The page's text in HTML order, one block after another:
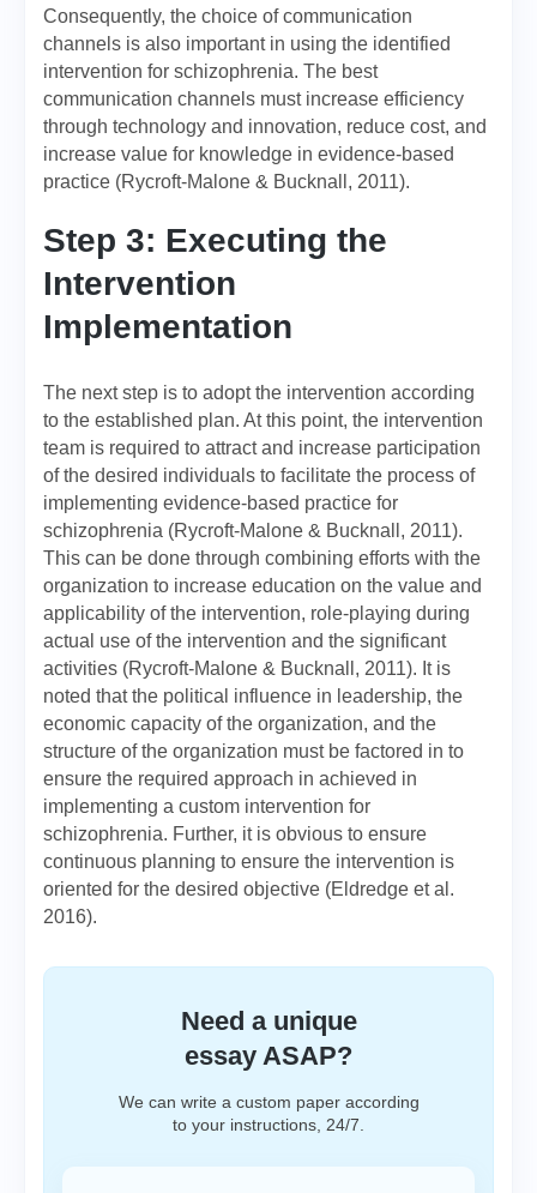
Consequently, the choice of communication
channels is also important in using the identified
intervention for schizophrenia. The best
communication channels must increase efficiency
through technology and innovation, reduce cost, and
increase value for knowledge in evidence-based
practice (Rycroft-Malone & Bucknall, 2011).
Step 3: Executing the
Intervention
Implementation
The next step is to adopt the intervention according
to the established plan. At this point, the intervention
team is required to attract and increase participation
of the desired individuals to facilitate the process of
implementing evidence-based practice for
schizophrenia (Rycroft-Malone & Bucknall, 2011).
This can be done through combining efforts with the
organization to increase education on the value and
applicability of the intervention, role-playing during
actual use of the intervention and the significant
activities (Rycroft-Malone & Bucknall, 2011). It is
noted that the political influence in leadership, the
economic capacity of the organization, and the
structure of the organization must be factored in to
ensure the required approach in achieved in
implementing a custom intervention for
schizophrenia. Further, it is obvious to ensure
continuous planning to ensure the intervention is
oriented for the desired objective (Eldredge et al.
2016).
Need a unique
essay ASAP?
We can write a custom paper according
to your instructions, 24/7.